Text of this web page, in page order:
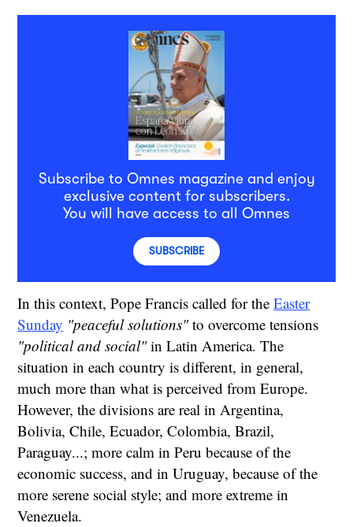
Subscribe to Omnes magazine and enjoy
exclusive content for subscribers.
You will have access to all Omnes
SUBSCRIBE
In this context, Pope Francis called for theEaster
Sunday "peaceful solutions"to overcome tensions
"political and social"in Latin America. The
situation in each country is different, in general,
much more than what is perceived from Europe.
However, the divisions are real in Argentina,
Bolivia, Chile, Ecuador, Colombia, Brazil,
Paraguay...; more calm in Peru because of the
economic success, and in Uruguay, because of the
more serene social style; and more extreme in
Venezuela.